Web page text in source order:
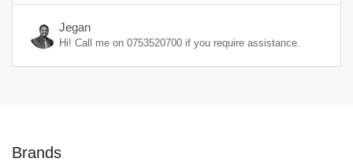
Jegan
Hi! Call me on 0753520700 if you require assistance.
Brands